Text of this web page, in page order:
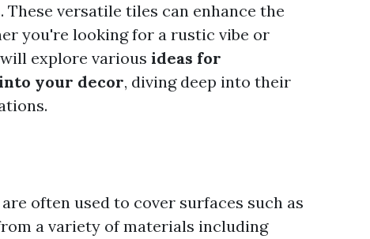
versatile tiles can enhance the
you're looking for a rustic vibe or
explore various ideas for
your decor, diving deep into their
often used to cover surfaces such as
a variety of materials including